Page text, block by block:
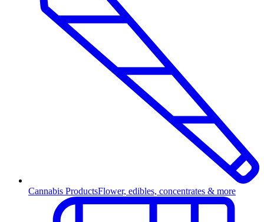
Cannabis ProductsFlower, edibles, concentrates & more